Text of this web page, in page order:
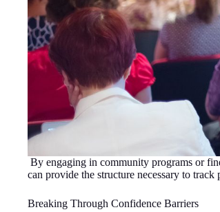
By engaging in community programs or
can provide the structure necessary to track
Breaking Through Confidence Barriers